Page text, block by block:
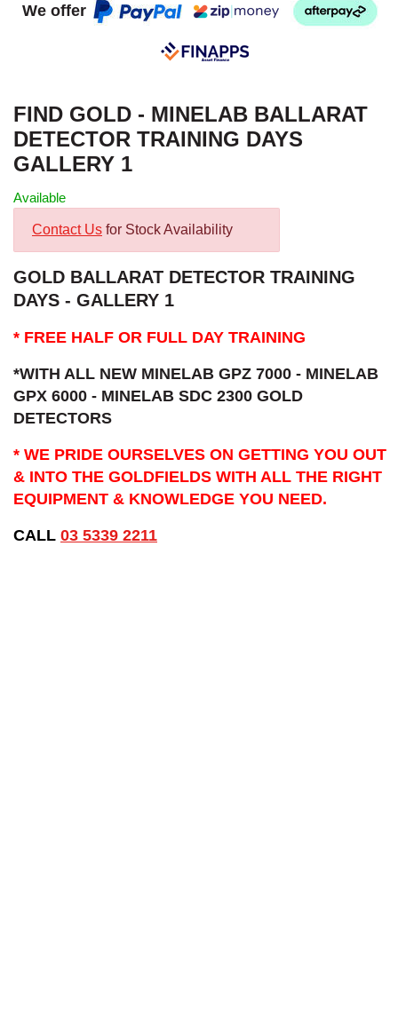
We offer
FIND GOLD - MINELAB BALLARAT
DETECTOR TRAINING DAYS
GALLERY 1
Available
Contact Us for Stock Availability
GOLD BALLARAT DETECTOR TRAINING
DAYS - GALLERY 1
* FREE HALF OR FULL DAY TRAINING
*WITH ALL NEW MINELAB GPZ 7000 - MINELAB
GPX 6000 - MINELAB SDC 2300 GOLD
DETECTORS
* WE PRIDE OURSELVES ON GETTING YOU OUT
& INTO THE GOLDFIELDS WITH ALL THE RIGHT
EQUIPMENT & KNOWLEDGE YOU NEED.
CALL 03 5339 2211